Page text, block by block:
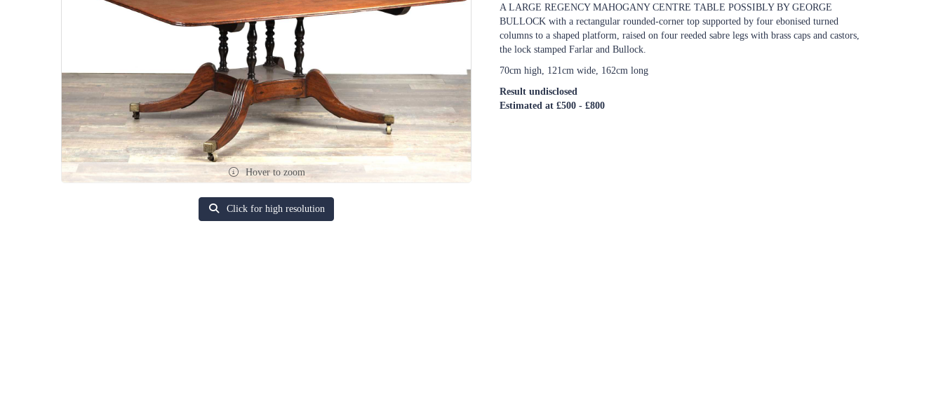
Hover to zoom
Click for high resolution
A LARGE REGENCY MAHOGANY CENTRE TABLE POSSIBLY BY GEORGE
BULLOCK with a rectangular rounded-corner top supported by four ebonised turned
columns to a shaped platform, raised on four reeded sabre legs with brass caps and castors,
the lock stamped Farlar and Bullock.
70cm high, 121cm wide, 162cm long
Result undisclosed
Estimated at £500 - £800